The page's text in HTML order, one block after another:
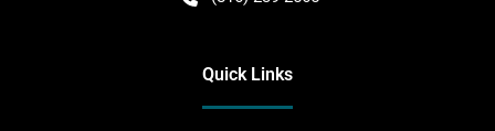
Quick Links